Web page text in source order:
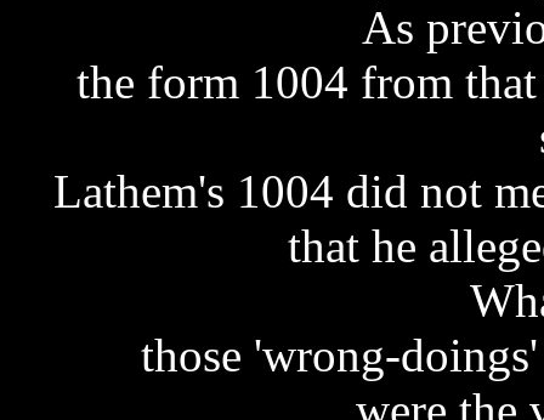
As
the form 1004 from
Lathem's 1004 did not
that he
those 'wrong-